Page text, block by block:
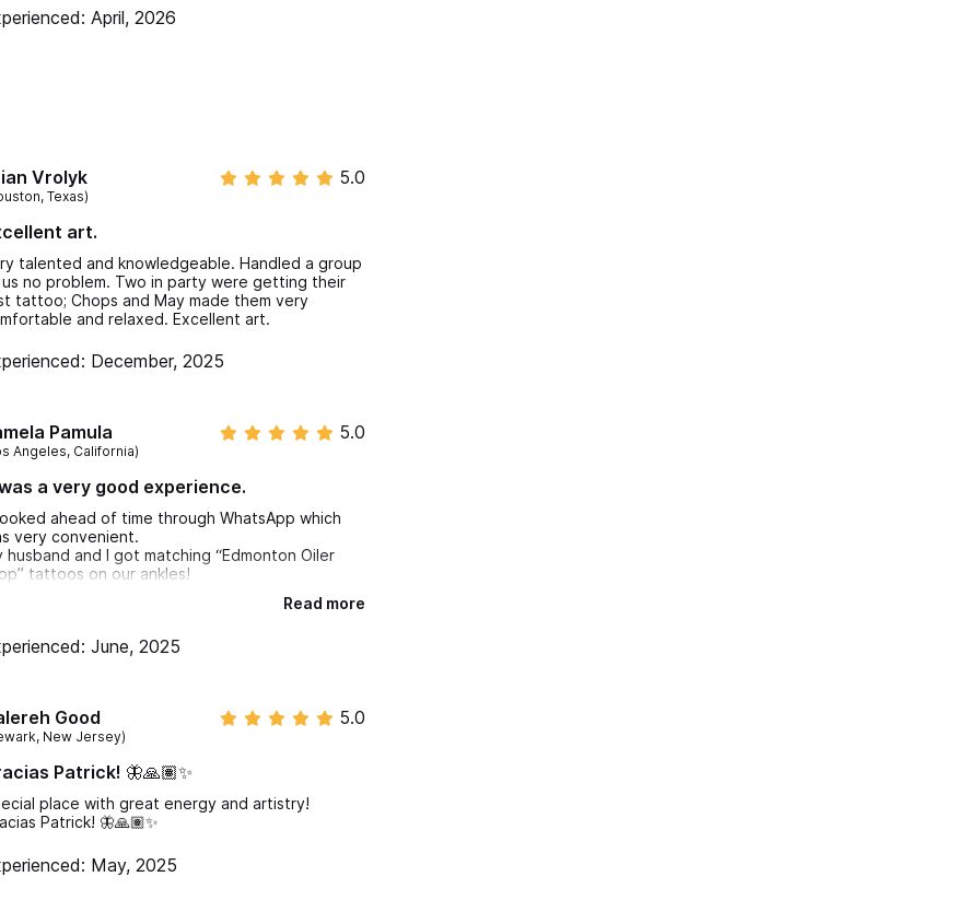
April, 2026
Vrolyk
Texas)
5.0
art.
talented and knowledgeable. Handled a group
no problem. Two in party were getting their
tattoo; Chops and May made them very
and relaxed. Excellent art.
December, 2025
Pamula
Angeles, California)
5.0
a very good experience.
ahead of time through WhatsApp which
very convenient.
husband and I got matching “Edmonton Oiler
tattoos on our ankles!
that I wanted a tattoo to cover an old
was very patient and creative. He helped me
was very chill and played great vibing music!
a very clean shop.
artists!!!
happy with our tattoos!!
Read more
June, 2025
Good
New Jersey)
5.0
Patrick! 🦋🙏🏽✨
place with great energy and artistry!
Patrick! 🦋🙏🏽✨
May, 2025